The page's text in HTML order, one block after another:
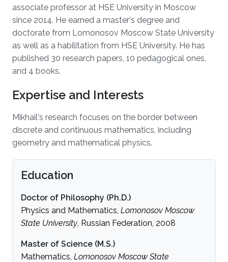
associate professor at HSE University in Moscow
since 2014. He earned a master's degree and
doctorate from Lomonosov Moscow State University
as well as a habilitation from HSE University. He has
published 30 research papers, 10 pedagogical ones,
and 4 books.
Expertise and Interests
Mikhail's research focuses on the border between
discrete and continuous mathematics, including
geometry and mathematical physics.
Education
Doctor of Philosophy (Ph.D.)
Physics and Mathematics, Lomonosov Moscow
State University, Russian Federation, 2008
Master of Science (M.S.)
Mathematics, Lomonosov Moscow State